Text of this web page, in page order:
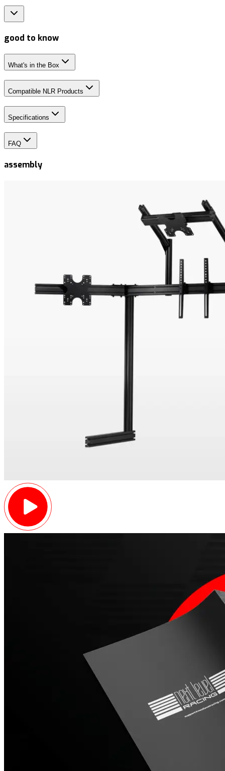
good to know
What's in the Box
Compatible NLR Products
Specifications
FAQ
assembly